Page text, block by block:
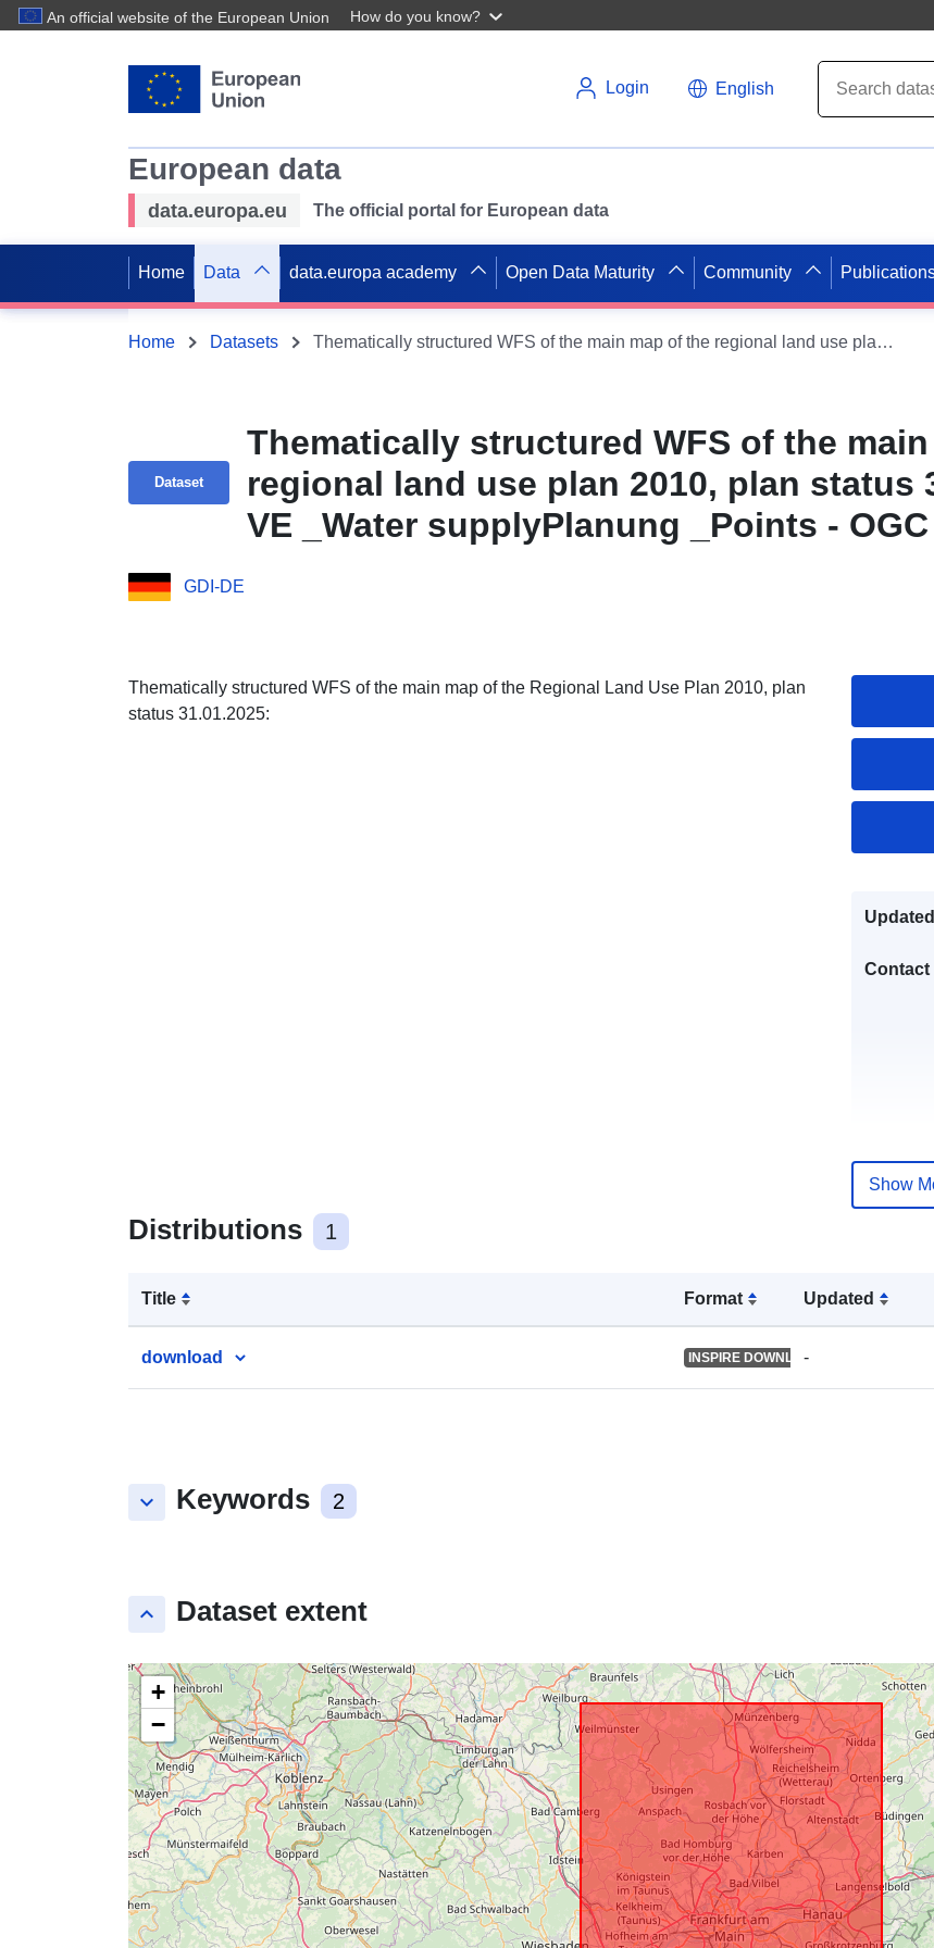
An official website of the European Union How do you know?
Login English
European data
data.europa.eu The official portal for European data
Home Data data.europa academy Open Data Maturity Community
Home Datasets Thematically structured WFS of the main map of the regional land use plan 2010, plan status 31.01.2025 - VE _Water supplyPlanung _Points - OGC API Features
Dataset
Thematically structured WFS of the
regional land use plan 2010, plan status
VE _Water supplyPlanung _Points - OGC
GDI-DE
Thematically structured WFS of the main map of the Regional Land Use Plan 2010, plan
status 31.01.2025:
Distributions 1
Title Format Updated
download INSPIRE DOWNLOAD SERVICE
-
keyboard_arrow_down Keywords 2
keyboard_arrow_up Dataset extent
+
−
Contact
Show